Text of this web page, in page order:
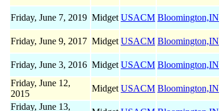
Friday, June 7, 2019 Midget USACM Bloomington,IN
Friday, June 9, 2017 Midget USACM Bloomington,IN
Friday, June 3, 2016 Midget USACM Bloomington,IN
Friday, June 12,
2015
Midget USACM Bloomington,IN
Friday, June 13,